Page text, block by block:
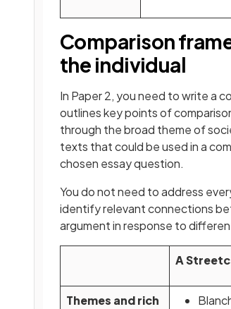
Comparison
the individual
In Paper 2, you need to write a
outlines key points of
through the broad theme of
texts that could be used in a
chosen essay question.
You do not need to address
identify relevant connections
argument in response to
A
Themes and rich